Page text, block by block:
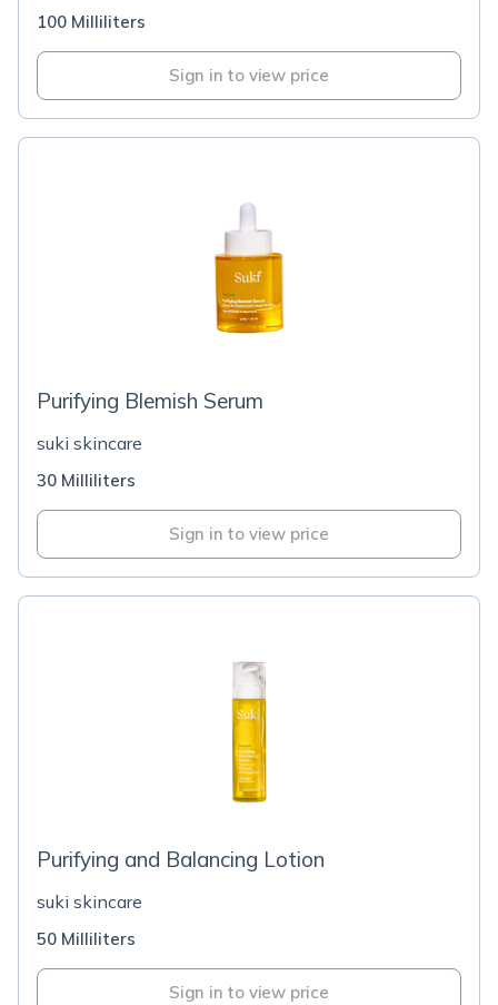
100 Milliliters
Sign in to view price
Purifying Blemish Serum
suki skincare
30 Milliliters
Sign in to view price
Purifying and Balancing Lotion
suki skincare
50 Milliliters
Sign in to view price